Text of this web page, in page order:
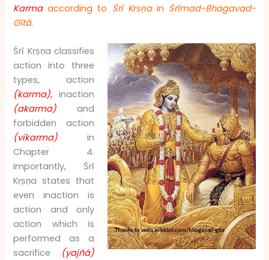
Karmaaccording to Śrī Kṛṣṇa in Śrīmad-Bhagavad-
Gītā.
Śrī Kṛṣṇa classifies
action into three
types, action
(karma), inaction
(akarma) and
forbidden action
(vikarma) in
Chapter 4.
Importantly, Śrī
Kṛṣṇa states that
even inaction is
action and only
action which is
performed as a
sacrifice
(yajñá)